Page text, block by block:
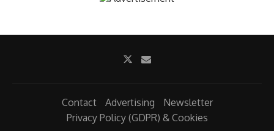
Contact Advertising
Newsletter
Privacy Policy (GDPR) & Cookies